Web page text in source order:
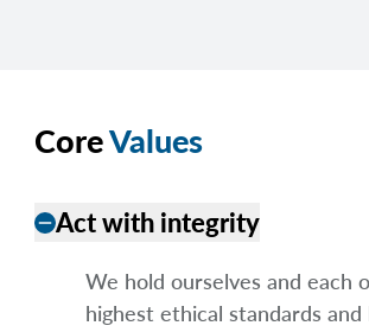
CoreValues
removeAct with integrity
We hold ourselves and each
highest ethical standards